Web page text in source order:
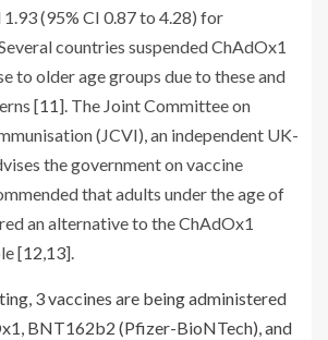
(95% CI 0.87 to 4.28) for
countries suspended ChAdOx1
to older age groups due to these and
[11]. The Joint Committee on
(JCVI), an independent UK-
the government on vaccine
that adults under the age of
an alternative to the ChAdOx1
[12,13].
3 vaccines are being administered
BNT162b2 (Pfizer-BioNTech), and